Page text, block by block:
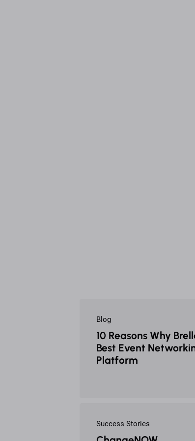
10 Reasons Why
Best Event
Platform
Blog
Success Stories